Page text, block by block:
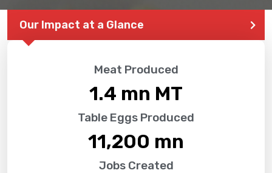
Our Impact at a Glance
Meat Produced
1.4 mn MT
Table Eggs Produced
11,200 mn
Jobs Created